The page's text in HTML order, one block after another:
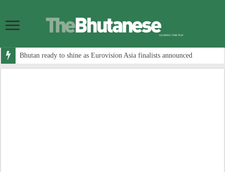
Bhutan ready to shine as Eurovision Asia finalists announced